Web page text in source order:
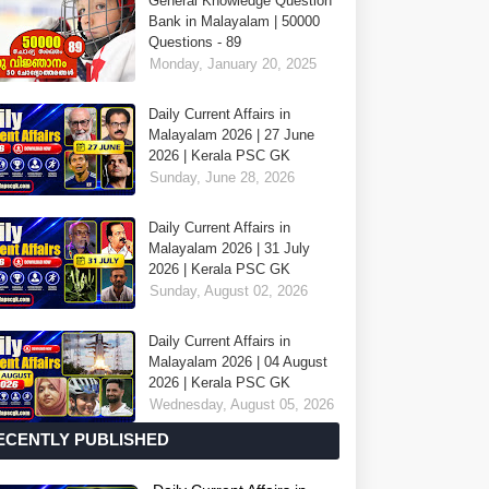
Bank in Malayalam | 50000
Questions - 89
Monday, January 20, 2025
Daily Current Affairs in
Malayalam 2026 | 27 June
2026 | Kerala PSC GK
Sunday, June 28, 2026
Daily Current Affairs in
Malayalam 2026 | 31 July
2026 | Kerala PSC GK
Sunday, August 02, 2026
Daily Current Affairs in
Malayalam 2026 | 04 August
2026 | Kerala PSC GK
Wednesday, August 05, 2026
PUBLISHED